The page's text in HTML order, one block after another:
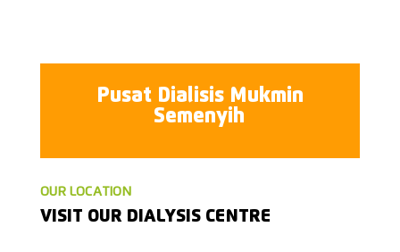
Pusat Dialisis Mukmin
Semenyih
OUR LOCATION
VISIT OUR DIALYSIS CENTRE